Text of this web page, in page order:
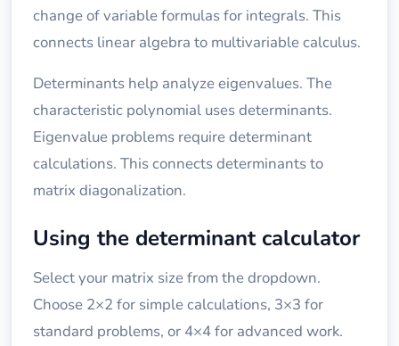
change of variable formulas for integrals. This
connects linear algebra to multivariable calculus.
Determinants help analyze eigenvalues. The
characteristic polynomial uses determinants.
Eigenvalue problems require determinant
calculations. This connects determinants to
matrix diagonalization.
Using the determinant calculator
Select your matrix size from the dropdown.
Choose 2×2 for simple calculations, 3×3 for
standard problems, or 4×4 for advanced work.